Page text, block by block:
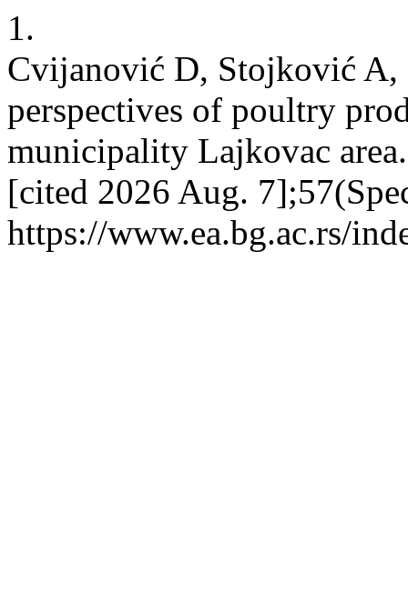
1.
Cvijanović D, Stojković A,
perspectives of poultry
municipality Lajkovac
[cited 2026 Aug.
https://www.ea.bg.ac.rs/